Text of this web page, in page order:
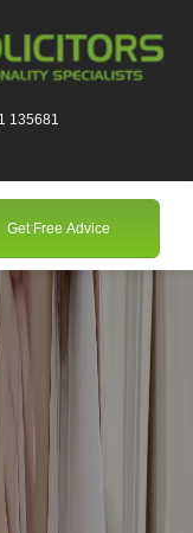
135681
Get Free Advice